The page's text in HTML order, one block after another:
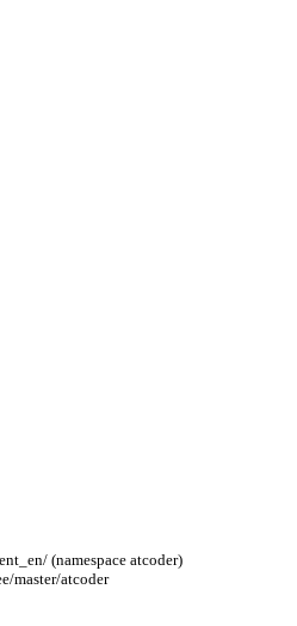
(namespace atcoder)
master/atcoder